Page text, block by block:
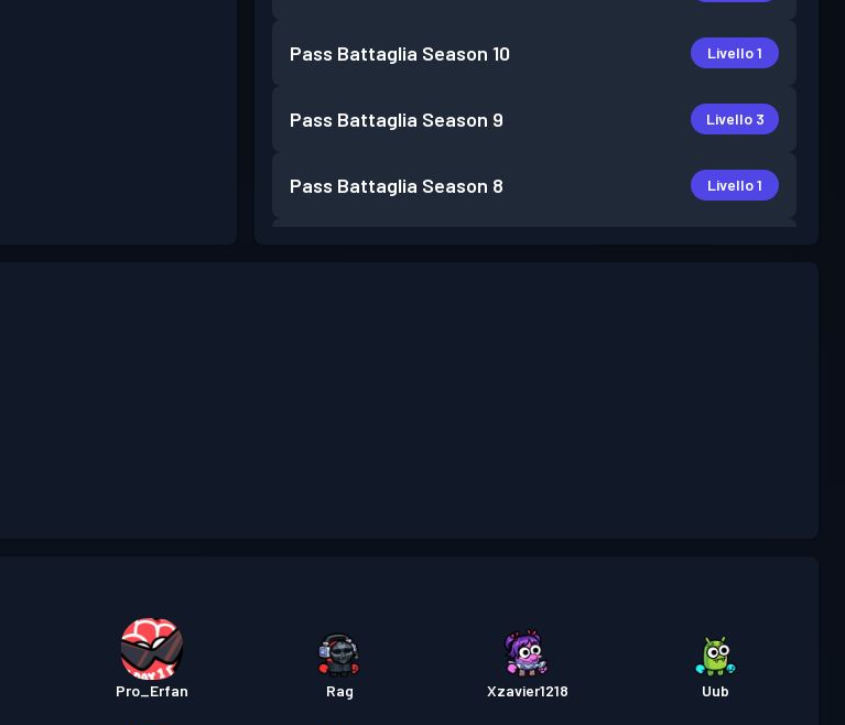
Pass Battaglia Season 10 Livello 1
Pass Battaglia Season 9 Livello 3
Pass Battaglia Season 8 Livello 1
Pro_Erfan Rag Xzavier1218 Uub